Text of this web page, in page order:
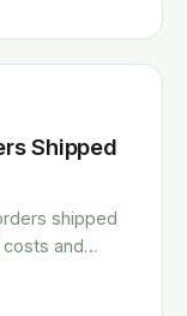
Shipped
shipped
and